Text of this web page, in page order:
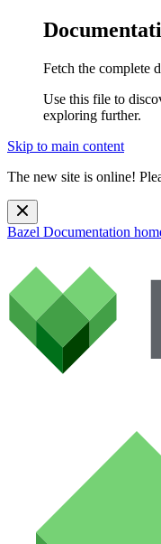
Fetch the complete
Use this file to
exploring further.
Skip to main content
The new site is online!
Bazel Documentation